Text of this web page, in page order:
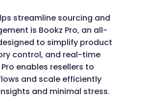
streamline sourcing and
is Bookz Pro, an all-
to simplify product
control, and real-time
enables resellers to
and scale efficiently
and minimal stress.